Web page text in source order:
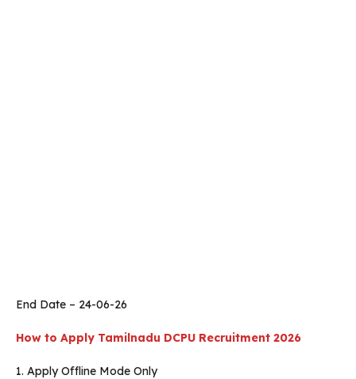
End Date – 24-06-26
How to Apply Tamilnadu DCPU Recruitment 2026
1. Apply Offline Mode Only